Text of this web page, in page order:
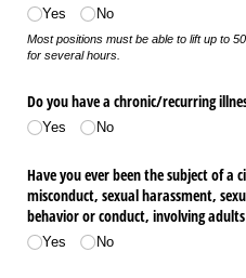
Yes No
Most positions must be able to lift up to
for several hours.
Do you have a chronic/​recurring
Yes No
Have you ever been the subject of a
misconduct, sexual harassment,
behavior or conduct, involving
Yes No